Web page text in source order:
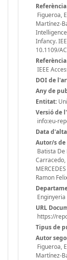
Figueroa,
Martínez-
Infancy.
10.1109/
IEEE
DOI de
Any de
Entitat:
Versió de
info:eu-
Data
Autor/s de
Batista De
Carracedo,
Ramon
URL
https://
Tipus de
Autor
Figueroa,
Martínez-